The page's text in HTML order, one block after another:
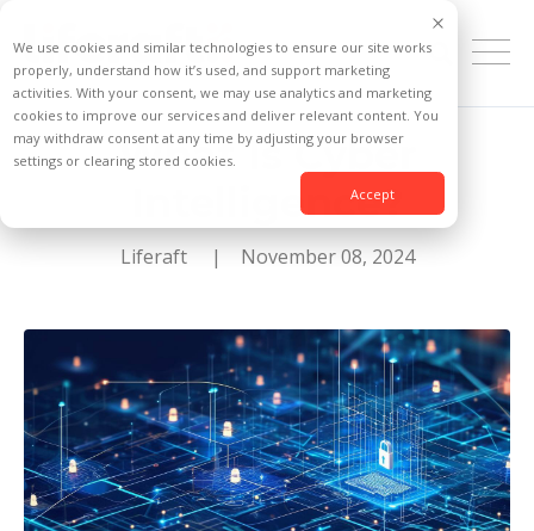
We use cookies and similar technologies to ensure our site works
properly, understand how it’s used, and support marketing
activities. With your consent, we may use analytics and marketing
cookies to improve our services and deliver relevant content. You
may withdraw consent at any time by adjusting your browser
settings or clearing stored cookies.
Accept
What Is Cyber
Intelligence?
Liferaft | November 08, 2024